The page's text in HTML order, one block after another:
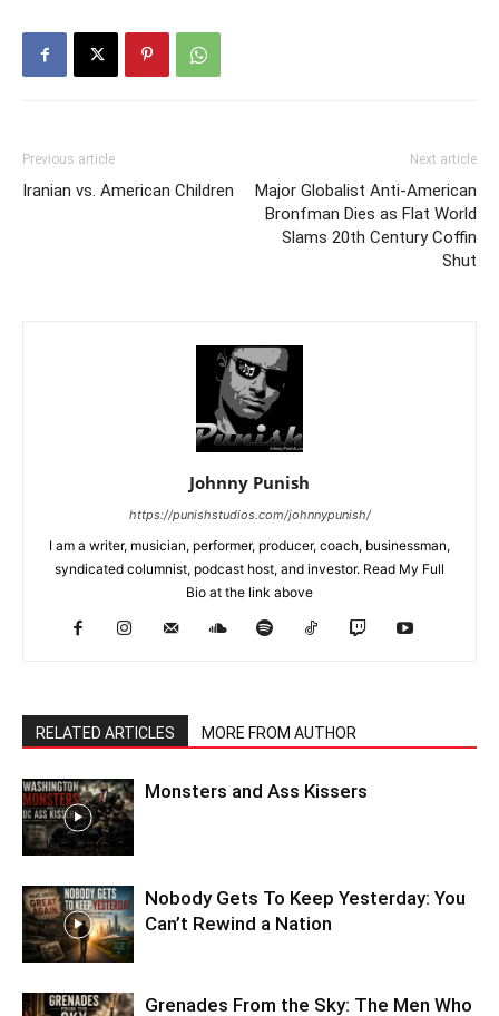
Previous article
Iranian vs. American Children
Next article
Major Globalist Anti-American
Bronfman Dies as Flat World
Slams 20th Century Coffin
Shut
Johnny Punish
https://punishstudios.com/johnnypunish/
I am a writer, musician, performer, producer, coach, businessman,
syndicated columnist, podcast host, and investor. Read My Full
Bio at the link above
RELATED ARTICLES MORE FROM AUTHOR
Monsters and Ass Kissers
Nobody Gets To Keep Yesterday: You
Can’t Rewind a Nation
Grenades From the Sky: The Men Who